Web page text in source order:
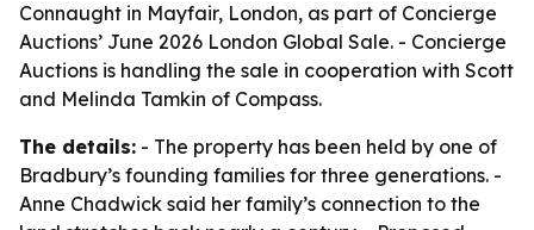
Connaught in Mayfair, London, as part of Concierge
Auctions’ June 2026 London Global Sale. - Concierge
Auctions is handling the sale in cooperation with Scott
and Melinda Tamkin of Compass.
The details: - The property has been held by one of
Bradbury’s founding families for three generations. -
Anne Chadwick said her family’s connection to the